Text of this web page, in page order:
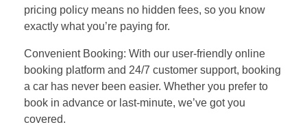
pricing policy means no hidden fees, so you know
exactly what you’re paying for.
Convenient Booking: With our user-friendly online
booking platform and 24/7 customer support, booking
a car has never been easier. Whether you prefer to
book in advance or last-minute, we’ve got you
covered.